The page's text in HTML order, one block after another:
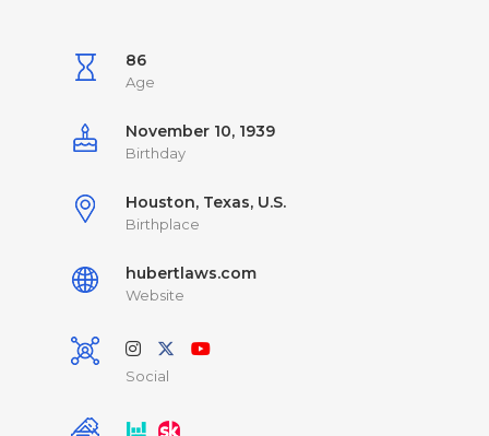
86
Age
November 10, 1939
Birthday
Houston, Texas, U.S.
Birthplace
hubertlaws.com
Website
Social